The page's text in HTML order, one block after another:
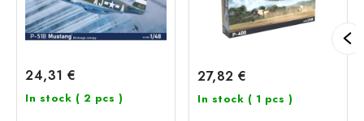
24,31 €
In stock ( 2 pcs )
27,82 €
In stock ( 1 pcs )